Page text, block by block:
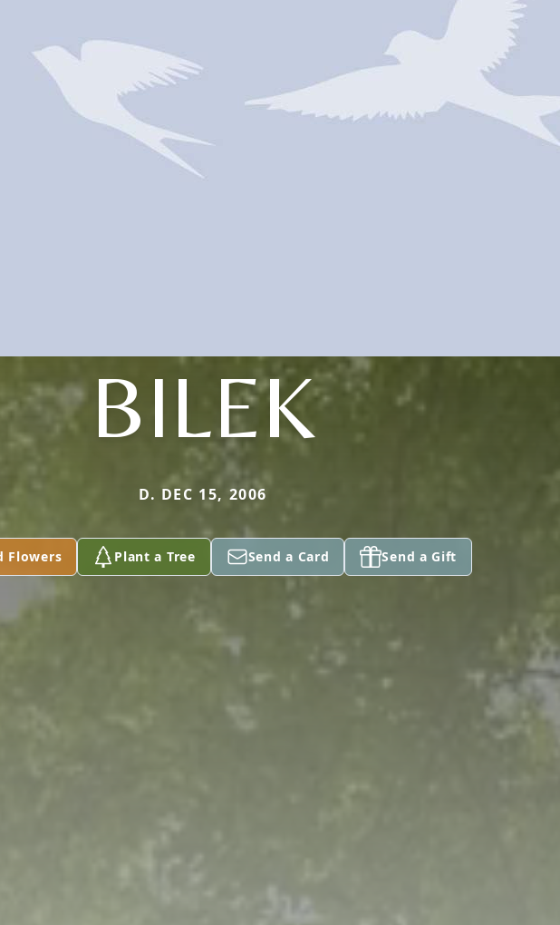
BILEK
D. DEC 15, 2006
Flowers Plant a Tree Send a Card Send a Gift